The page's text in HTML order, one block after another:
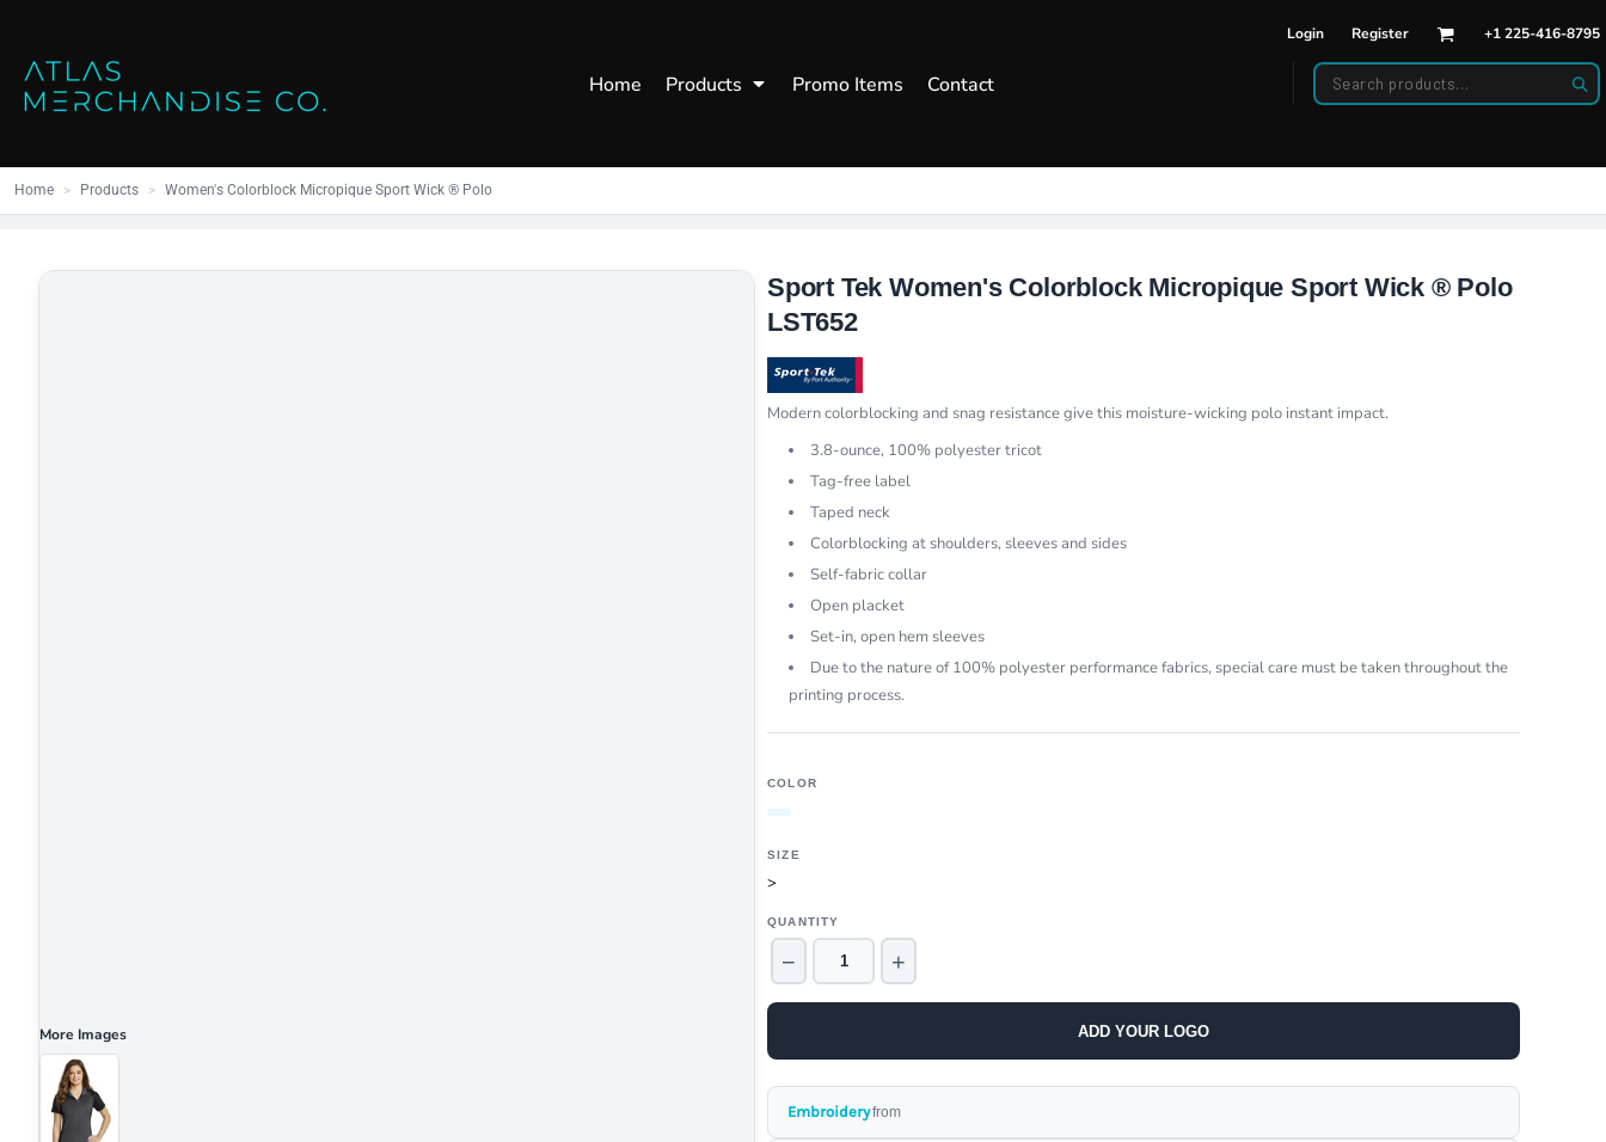
Home Products Promo Items Contact
Login Register +1 225-416-8795
Home > Products > Women's Colorblock Micropique Sport Wick ® Polo
More Images
Sport Tek Women's Colorblock Micropique Sport Wick ® Polo
LST652
Modern colorblocking and snag resistance give this moisture-wicking polo instant impact.
3.8-ounce, 100% polyester tricot
Tag-free label
Taped neck
Colorblocking at shoulders, sleeves and sides
Self-fabric collar
Open placket
Set-in, open hem sleeves
Due to the nature of 100% polyester performance fabrics, special care must be taken throughout the
printing process.
COLOR
SIZE
>
QUANTITY
− +
ADD YOUR LOGO
Embroideryfrom
Home
Products
Promo Items
Contact
All Products
Accessories
Sweatshirts
Vests Vests Dad Hats
Backpacks